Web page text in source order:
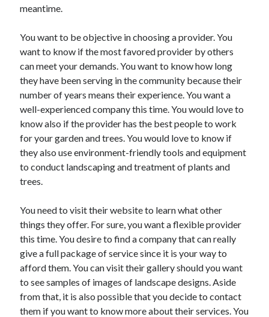
meantime.
You want to be objective in choosing a provider. You
want to know if the most favored provider by others
can meet your demands. You want to know how long
they have been serving in the community because their
number of years means their experience. You want a
well-experienced company this time. You would love to
know also if the provider has the best people to work
for your garden and trees. You would love to know if
they also use environment-friendly tools and equipment
to conduct landscaping and treatment of plants and
trees.
You need to visit their website to learn what other
things they offer. For sure, you want a flexible provider
this time. You desire to find a company that can really
give a full package of service since it is your way to
afford them. You can visit their gallery should you want
to see samples of images of landscape designs. Aside
from that, it is also possible that you decide to contact
them if you want to know more about their services. You